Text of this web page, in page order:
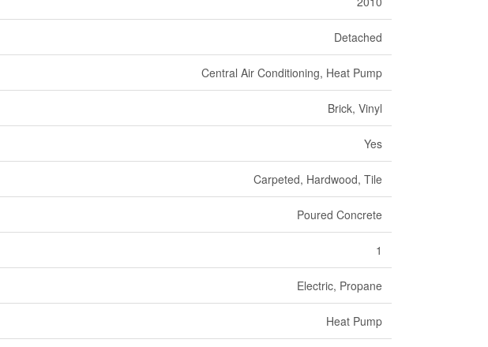
Detached
Central Air Conditioning, Heat Pump
Brick, Vinyl
Yes
Carpeted, Hardwood, Tile
Poured Concrete
1
Electric, Propane
Heat Pump